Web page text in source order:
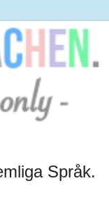
Språk.